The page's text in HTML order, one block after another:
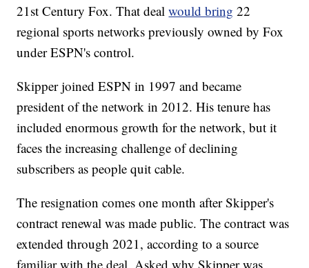
21st Century Fox. That dealwould bring 22
regional sports networks previously owned by Fox
under ESPN's control.
Skipper joined ESPN in 1997 and became
president of the network in 2012. His tenure has
included enormous growth for the network, but it
faces the increasing challenge of declining
subscribers as people quit cable.
The resignation comes one month after Skipper's
contract renewal was made public. The contract was
extended through 2021, according to a source
familiar with the deal. Asked why Skipper was